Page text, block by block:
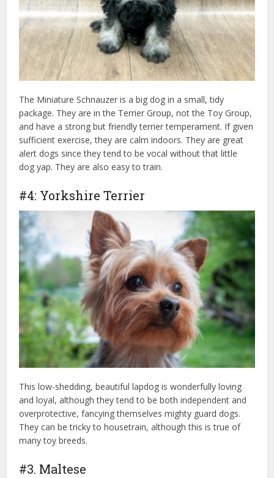
The Miniature Schnauzer is a big dog in a small, tidy
package. They are in the Terrier Group, not the Toy Group,
and have a strong but friendly terrier temperament. If given
sufficient exercise, they are calm indoors. They are great
alert dogs since they tend to be vocal without that little
dog yap. They are also easy to train.
#4: Yorkshire Terrier
This low-shedding, beautiful lapdog is wonderfully loving
and loyal, although they tend to be both independent and
overprotective, fancying themselves mighty guard dogs.
They can be tricky to housetrain, although this is true of
many toy breeds.
#3. Maltese